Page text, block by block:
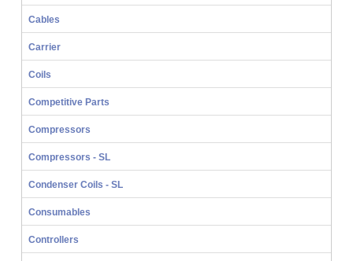
Cables
Carrier
Coils
Competitive Parts
Compressors
Compressors - SL
Condenser Coils - SL
Consumables
Controllers